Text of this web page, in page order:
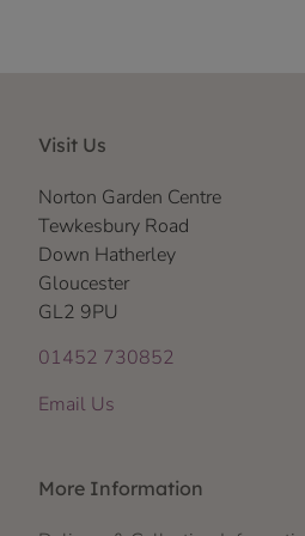
Visit Us
Norton Garden Centre
Tewkesbury Road
Down Hatherley
Gloucester
GL2 9PU
01452 730852
Email Us
More Information